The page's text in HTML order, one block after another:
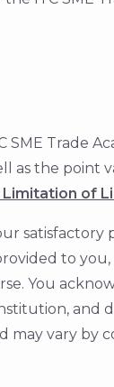
SME Trade
as the point
of
satisfactory
to
You
and
may vary by